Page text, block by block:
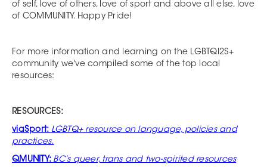
of self, love of others, love of sport and above all else, love
of COMMUNITY. Happy Pride!
For more information and learning on the LGBTQI2S+
community we've compiled some of the top local
resources:
RESOURCES:
viaSport: LGBTQ+ resource on language, policies and
practices.
QMUNITY: BC’s queer, trans and two-spirited resources